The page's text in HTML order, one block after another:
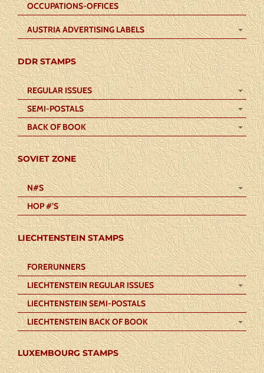
OCCUPATIONS-OFFICES
AUSTRIA ADVERTISING LABELS
DDR STAMPS
REGULAR ISSUES
SEMI-POSTALS
BACK OF BOOK
SOVIET ZONE
N#S
HOP #’S
LIECHTENSTEIN STAMPS
FORERUNNERS
LIECHTENSTEIN REGULAR ISSUES
LIECHTENSTEIN SEMI-POSTALS
LIECHTENSTEIN BACK OF BOOK
LUXEMBOURG STAMPS